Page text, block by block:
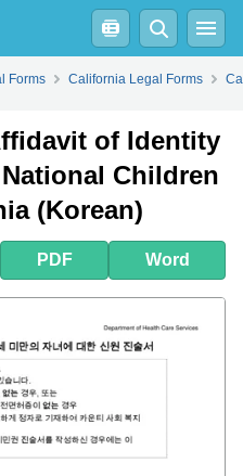
Word
Forms California Legal Forms
of Identity
Children
(Korean)
PDF Word